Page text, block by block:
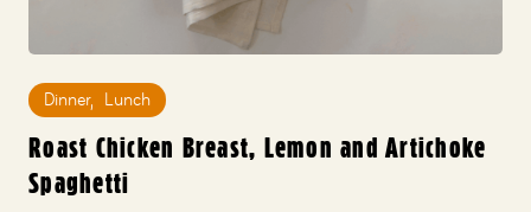
Dinner, Lunch
Roast Chicken Breast, Lemon and Artichoke
Spaghetti